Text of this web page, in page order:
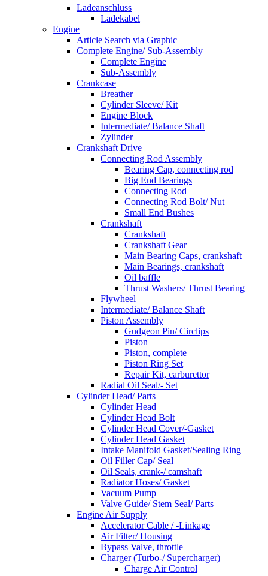
Ladeanschluss
Ladekabel
Engine
Article Search via Graphic
Complete Engine/ Sub-Assembly
Complete Engine
Sub-Assembly
Crankcase
Breather
Cylinder Sleeve/ Kit
Engine Block
Intermediate/ Balance Shaft
Zylinder
Crankshaft Drive
Connecting Rod Assembly
Bearing Cap, connecting rod
Big End Bearings
Connecting Rod
Connecting Rod Bolt/ Nut
Small End Bushes
Crankshaft
Crankshaft
Crankshaft Gear
Main Bearing Caps, crankshaft
Main Bearings, crankshaft
Oil baffle
Thrust Washers/ Thrust Bearing
Flywheel
Intermediate/ Balance Shaft
Piston Assembly
Gudgeon Pin/ Circlips
Piston
Piston, complete
Piston Ring Set
Repair Kit, carburettor
Radial Oil Seal/- Set
Cylinder Head/ Parts
Cylinder Head
Cylinder Head Bolt
Cylinder Head Cover/-Gasket
Cylinder Head Gasket
Intake Manifold Gasket/Sealing Ring
Oil Filler Cap/ Seal
Oil Seals, crank-/ camshaft
Radiator Hoses/ Gasket
Vacuum Pump
Valve Guide/ Stem Seal/ Parts
Engine Air Supply
Accelerator Cable / -Linkage
Air Filter/ Housing
Bypass Valve, throttle
Charger (Turbo-/ Supercharger)
Charge Air Control